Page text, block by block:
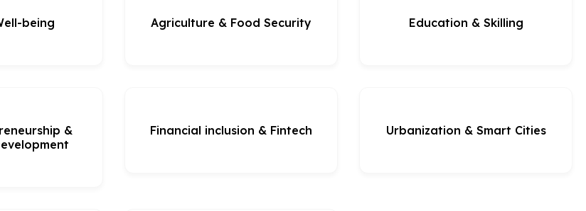
being Agriculture & Food Security Education & Skilling
&
Financial inclusion & Fintech Urbanization & Smart Cities